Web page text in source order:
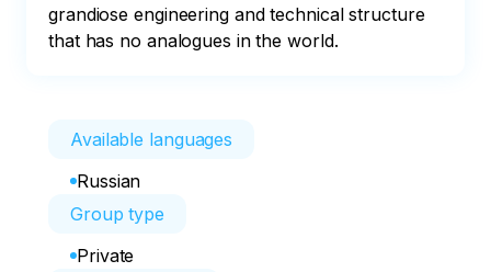
grandiose engineering and technical structure
that has no analogues in the world.
Available languages
Russian
Group type
Private